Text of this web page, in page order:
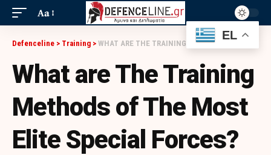
Aa
Defenceline > Training > WHAT ARE THE TRAINING METHODS OF THE MOST ELITE SPECIAL FORCES?
What are The Training
Methods of The Most
Elite Special Forces?
EL